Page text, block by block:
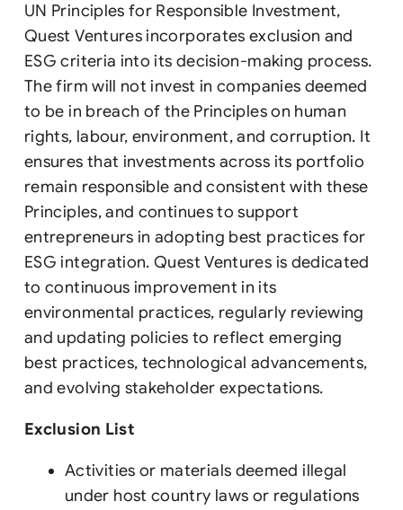
UN Principles for Responsible Investment,
Quest Ventures incorporates exclusion and
ESG criteria into its decision-making process.
The firm will not invest in companies deemed
to be in breach of the Principles on human
rights, labour, environment, and corruption. It
ensures that investments across its portfolio
remain responsible and consistent with these
Principles, and continues to support
entrepreneurs in adopting best practices for
ESG integration. Quest Ventures is dedicated
to continuous improvement in its
environmental practices, regularly reviewing
and updating policies to reflect emerging
best practices, technological advancements,
and evolving stakeholder expectations.
Exclusion List
Activities or materials deemed illegal
under host country laws or regulations